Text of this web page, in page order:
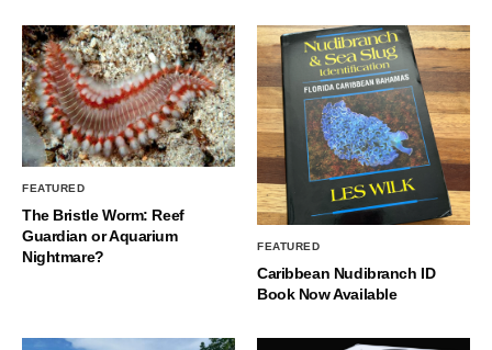
FEATURED
The Bristle Worm: Reef
Guardian or Aquarium
Nightmare?
FEATURED
Caribbean Nudibranch ID
Book Now Available